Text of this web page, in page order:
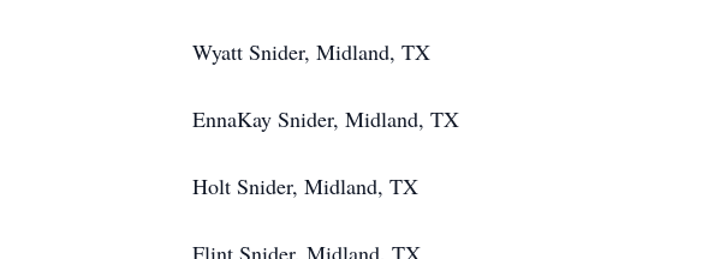
Wyatt Snider, Midland, TX
EnnaKay Snider, Midland, TX
Holt Snider, Midland, TX
Flint Snider, Midland, TX